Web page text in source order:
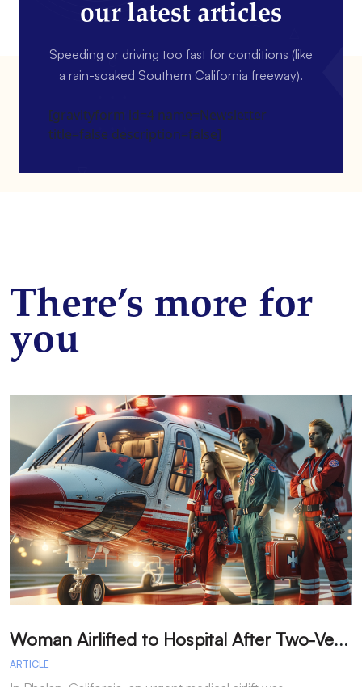
our latest articles
Speeding or driving too fast for conditions (like
a rain-soaked Southern California freeway).
[gravityform id=4 name=Newsletter
title=false description=false]
There’s more for
you
W
oman Airlifted to Hospital After Two-Vehicle Collision in Phelan
ARTICLE